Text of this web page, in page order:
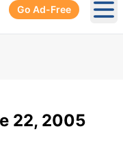
Go Ad-Free
22, 2005